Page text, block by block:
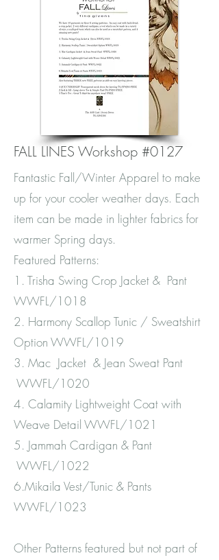
FALL LINES Workshop #0127
Fantastic Fall/Winter Apparel to make
up for your cooler weather days. Each
item can be made in lighter fabrics for
warmer Spring days.
Featured Patterns:
1. Trisha Swing Crop Jacket & Pant
WWFL/1018
2. Harmony Scallop Tunic / Sweatshirt
Option WWFL/1019
3. Mac Jacket & Jean Sweat Pant
WWFL/1020
4. Calamity Lightweight Coat with
Weave Detail WWFL/1021
5. Jammah Cardigan & Pant
WWFL/1022
6.Mikaila Vest/Tunic & Pants
WWFL/1023
Other Patterns featured but not part of